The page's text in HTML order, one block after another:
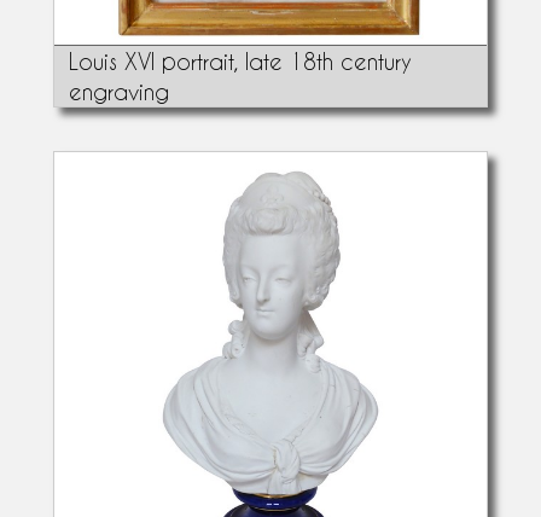
Louis XVI portrait, late 18th century
engraving